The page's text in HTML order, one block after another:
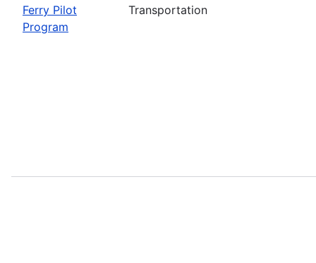
Ferry Pilot
Program
Transportation